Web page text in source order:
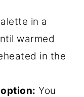
in a
warmed
in the
You